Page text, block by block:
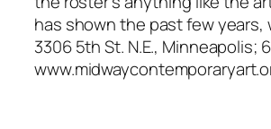
has shown the past few years,
3306 5th St. N.E., Minneapolis;